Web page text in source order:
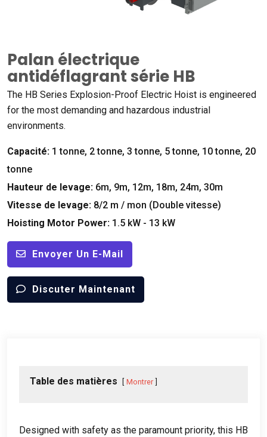
Palan électrique
antidéflagrant série HB
The HB Series Explosion-Proof Electric Hoist is engineered
for the most demanding and hazardous industrial
environments.
Capacité: 1 tonne, 2 tonne, 3 tonne, 5 tonne, 10 tonne, 20
tonne
Hauteur de levage: 6m, 9m, 12m, 18m, 24m, 30m
Vitesse de levage: 8/2 m / mon (Double vitesse)
Hoisting Motor Power: 1.5 kW - 13 kW
Envoyer Un E-Mail
Discuter Maintenant
Table des matières Montrer
Designed with safety as the paramount priority, this HB